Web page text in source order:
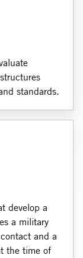
standards.
develop a
a military
and a
the time of